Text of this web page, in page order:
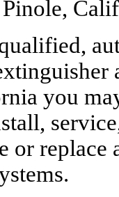
you
or replace